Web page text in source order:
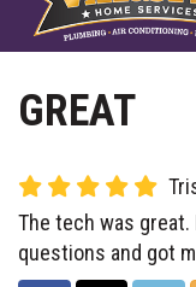
GREAT
The tech was
questions and got